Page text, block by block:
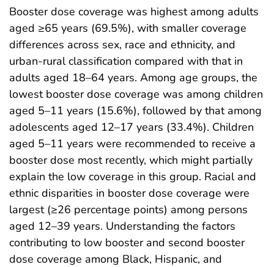
Booster dose coverage was highest among adults
aged ≥65 years (69.5%), with smaller coverage
differences across sex, race and ethnicity, and
urban-rural classification compared with that in
adults aged 18–64 years. Among age groups, the
lowest booster dose coverage was among children
aged 5–11 years (15.6%), followed by that among
adolescents aged 12–17 years (33.4%). Children
aged 5–11 years were recommended to receive a
booster dose most recently, which might partially
explain the low coverage in this group. Racial and
ethnic disparities in booster dose coverage were
largest (≥26 percentage points) among persons
aged 12–39 years. Understanding the factors
contributing to low booster and second booster
dose coverage among Black, Hispanic, and